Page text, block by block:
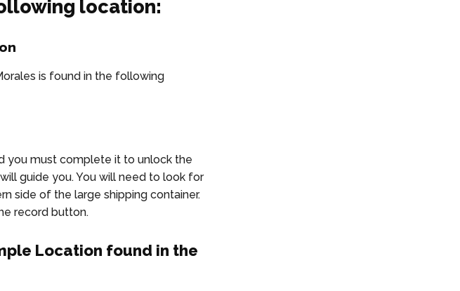
location:
is found in the following
you must complete it to unlock the
guide you. You will need to look for
side of the large shipping container.
record button.
Location found in the